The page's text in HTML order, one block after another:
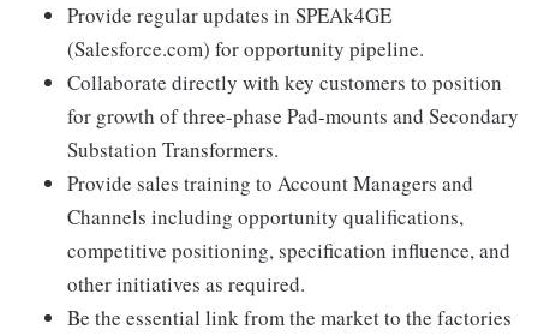
Provide regular updates in SPEAk4GE
(Salesforce.com) for opportunity pipeline.
Collaborate directly with key customers to position
for growth of three-phase Pad-mounts and Secondary
Substation Transformers.
Provide sales training to Account Managers and
Channels including opportunity qualifications,
competitive positioning, specification influence, and
other initiatives as required.
Be the essential link from the market to the factories